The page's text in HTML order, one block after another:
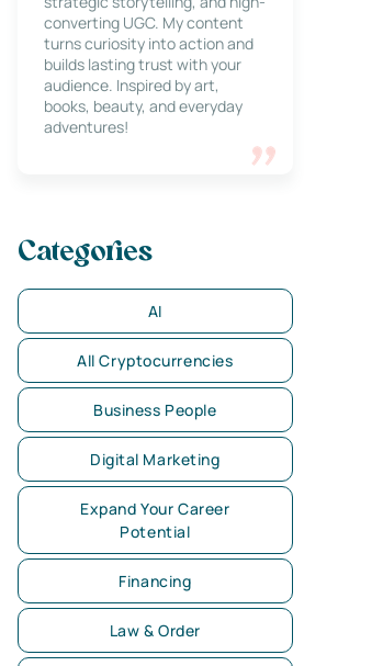
converting UGC. My content
turns curiosity into action and
builds lasting trust with your
audience. Inspired by art,
books, beauty, and everyday
adventures!
Categories
AI
All Cryptocurrencies
Business People
Digital Marketing
Expand Your Career
Potential
Financing
Law & Order